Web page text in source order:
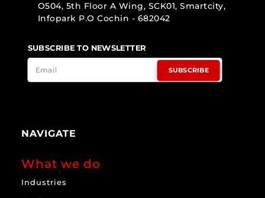
O504, 5th Floor A Wing, SCK01, Smartcity,
Infopark P.O Cochin - 682042
SUBSCRIBE TO NEWSLETTER
SUBSCRIBE
NAVIGATE
What we do
Industries